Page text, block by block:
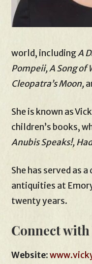
world, includingA
Pompeii, A Song of
Cleopatra’s Moon,
She is known as
children’s books,
Anubis Speaks!,
She has served as
antiquities at
twenty years.
Connect
Website: